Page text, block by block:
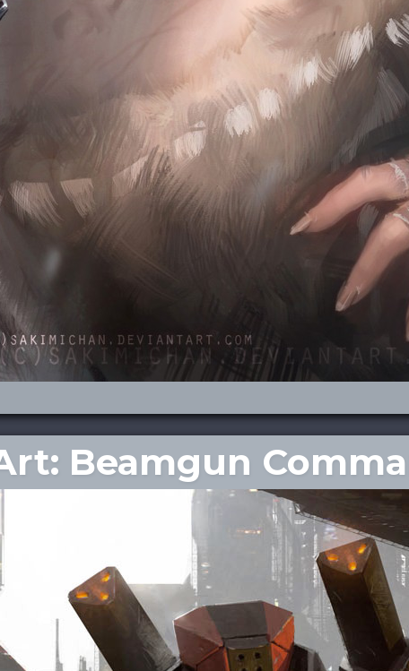
Beamgun